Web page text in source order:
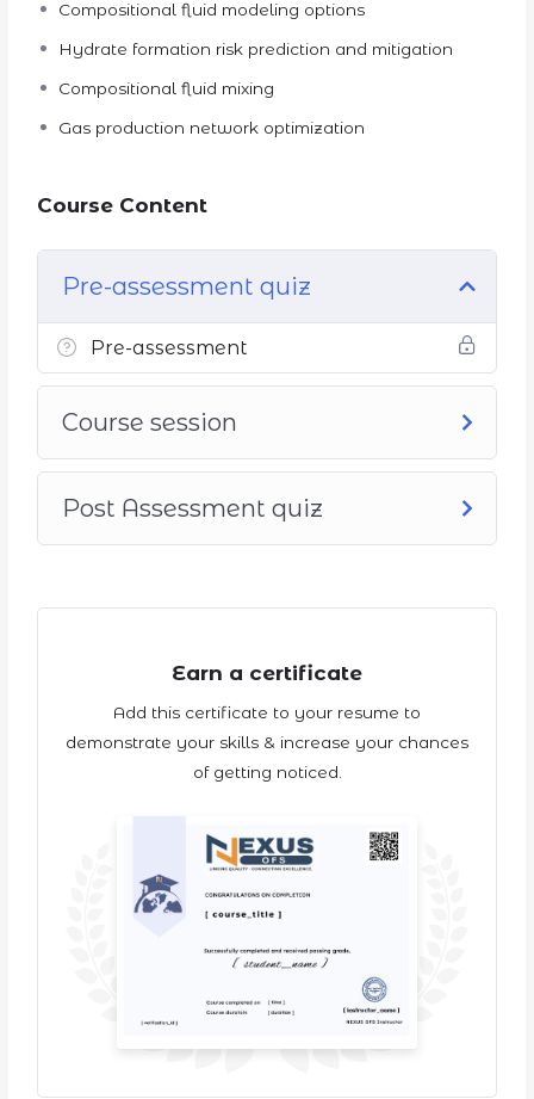
Compositional fluid modeling options
Hydrate formation risk prediction and mitigation
Compositional fluid mixing
Gas production network optimization
Course Content
Pre-assessment quiz
Pre-assessment
Course session
Post Assessment quiz
Earn a certificate
Add this certificate to your resume to
demonstrate your skills & increase your chances
of getting noticed.